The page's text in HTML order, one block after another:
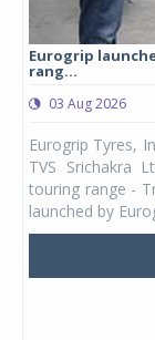
Eurogrip
rang...
03 Aug 2026
Eurogrip Tyres,
TVS Srichakra
touring range -
launched by